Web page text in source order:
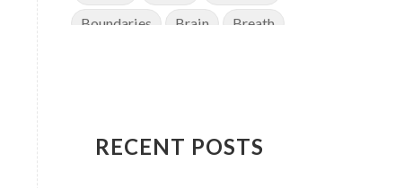
Boundaries
Brain
Breath
Cellular regeneration
RECENT POSTS